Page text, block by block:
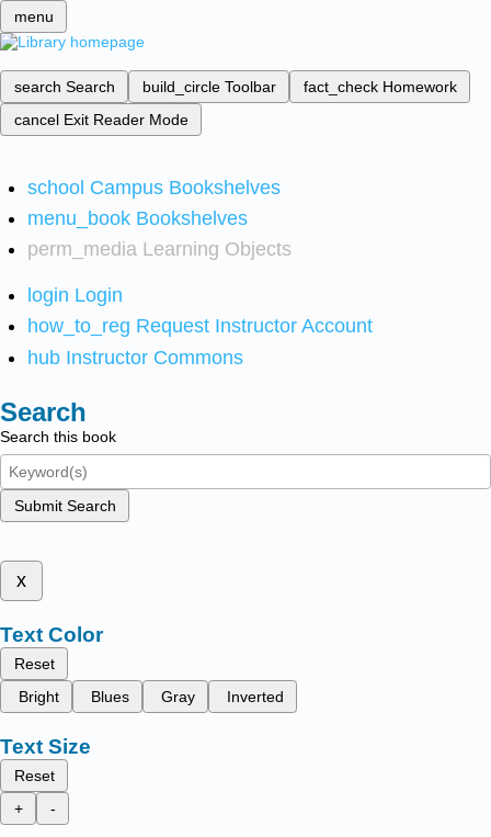
menu
search Search build_circle Toolbar fact_check Homework
cancel Exit Reader Mode
school Campus Bookshelves
menu_book Bookshelves
perm_media Learning Objects
login Login
how_to_reg Request Instructor Account
hub Instructor Commons
Search
Search this book
Submit Search
x
Text Color
Reset
Bright
Blues Gray Inverted
Text Size
Reset
+
-